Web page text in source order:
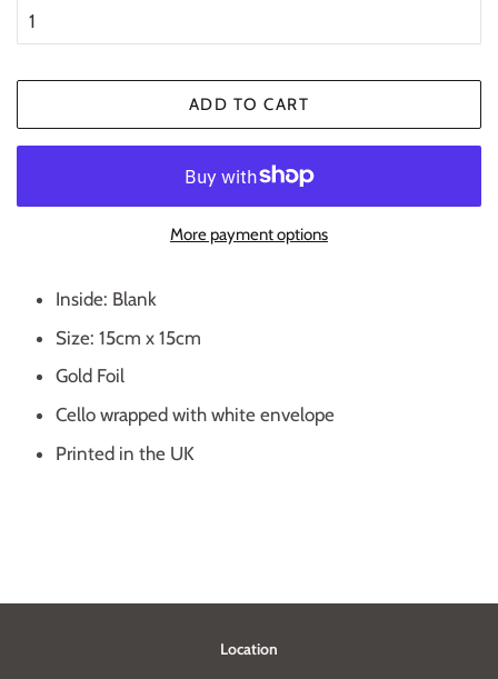
ADD TO CART
More payment options
Inside: Blank
Size: 15cm x 15cm
Gold Foil
Cello wrapped with white envelope
Printed in the UK
Location